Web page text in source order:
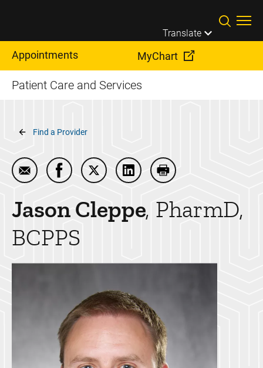
Translate
Appointments MyChart
Patient Care and Services
Breadcrumb
Find a Provider
Email Jason Cleppe
Share Jason Cleppe on Facebook
Share Jason Cleppe on Twitter
Share Jason Cleppe on
Print Jason Cleppe
JasonCleppe PharmD,
BCPPS